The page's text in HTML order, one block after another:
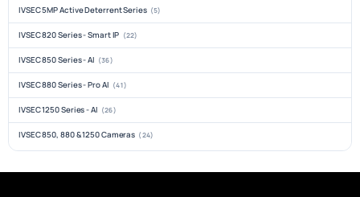
IVSEC 5MP Active Deterrent Series (5)
IVSEC 820 Series - Smart IP (22)
IVSEC 850 Series - AI (36)
IVSEC 880 Series - Pro AI (41)
IVSEC 1250 Series - AI (26)
IVSEC 850, 880 & 1250 Cameras (24)